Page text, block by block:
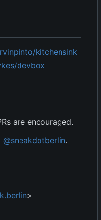
kitchensink
devbox
are encouraged.
@sneakdotberlin.
>